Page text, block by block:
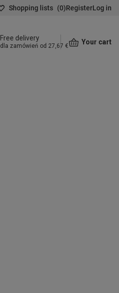
Shopping lists (0)RegisterLog in
Free delivery
dla zamówień od 27,67 €
Your cart